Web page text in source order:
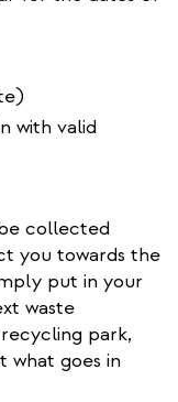
with valid
collected
you towards the
put in your
waste
park,
what goes in